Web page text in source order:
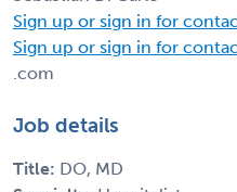
Sign up or sign in for
Sign up or sign in for
.com
Job details
Title: DO, MD